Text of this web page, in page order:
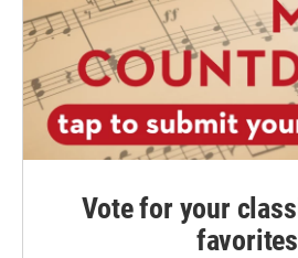
Vote for your
favorites